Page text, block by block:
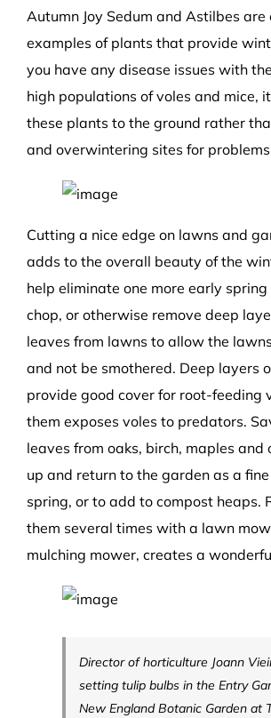
Autumn Joy Sedum and Astilbes are
examples of plants that provide
you have any disease issues with
high populations of voles and mice,
these plants to the ground rather
and overwintering sites for
Cutting a nice edge on lawns and
adds to the overall beauty of the
help eliminate one more early spring
chop, or otherwise remove deep
leaves from lawns to allow the
and not be smothered. Deep layers
provide good cover for root-feeding
them exposes voles to predators.
leaves from oaks, birch, maples and
up and return to the garden as a
spring, or to add to compost heaps.
them several times with a lawn
mulching mower, creates a
Director of horticulture Joann
setting tulip bulbs in the Entry
New England Botanic Garden at